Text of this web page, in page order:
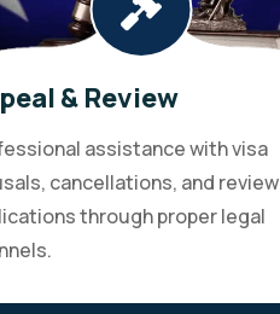
& Review
assistance with visa
cancellations, and review
through proper legal